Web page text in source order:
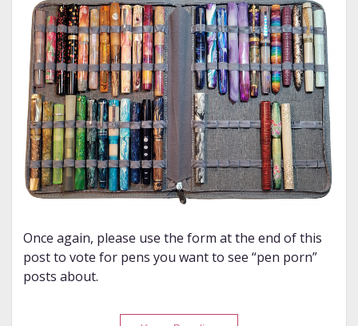
Once again, please use the form at the end of this
post to vote for pens you want to see “pen porn”
posts about.